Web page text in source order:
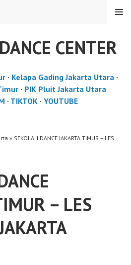
CENTER
MENU
· Kelapa Gading Jakarta Utara·
· PIK Pluit Jakarta Utara
· TIKTOK· YOUTUBE
» SEKOLAH DANCE JAKARTA TIMUR – LES
– LES